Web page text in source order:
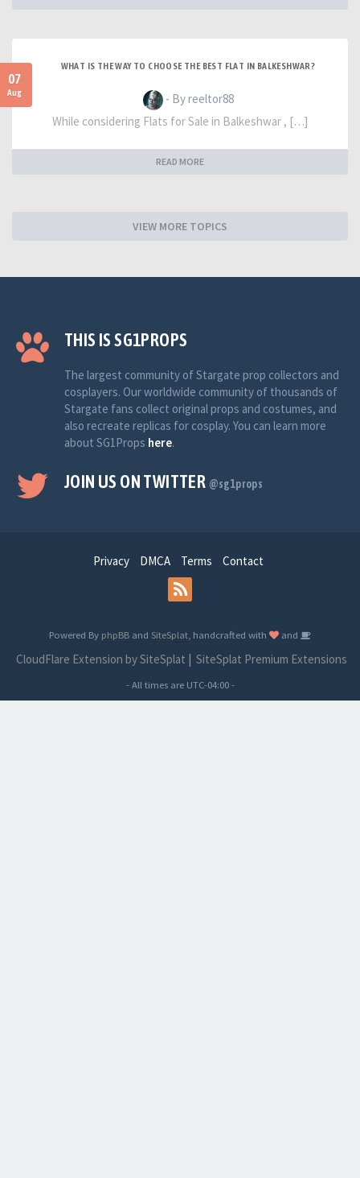
07
Aug
WHAT IS THE WAY TO CHOOSE THE BEST FLAT IN BALKESHWAR?
- By reeltor88
While considering Flats for Sale in Balkeshwar , […]
READ MORE
VIEW MORE TOPICS
THIS IS SG1PROPS
The largest community of Stargate prop collectors and
cosplayers. Our worldwide community of thousands of
Stargate fans collect original props and costumes, and
also recreate replicas for cosplay. You can learn more
about SG1Props here.
JOIN US ON TWITTER @sg1props
Privacy DMCA Terms Contact
Powered By phpBB and SiteSplat , handcrafted with and
CloudFlare Extension by SiteSplat | SiteSplat Premium Extensions
- All times are UTC-04:00-